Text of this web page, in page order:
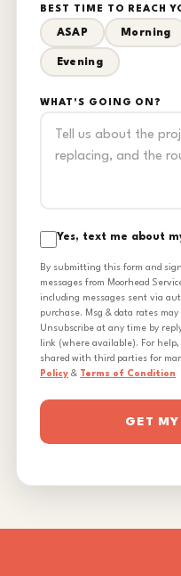
BEST TIME TO REACH
ASAP Morning
Evening
WHAT'S GOING ON?
Yes, text me about
By submitting this form and
messages from Moorhead
including messages sent via
purchase. Msg & data rates
Unsubscribe at any time by
link (where available). For
shared with third parties for
Policy & Terms of Condition
GET